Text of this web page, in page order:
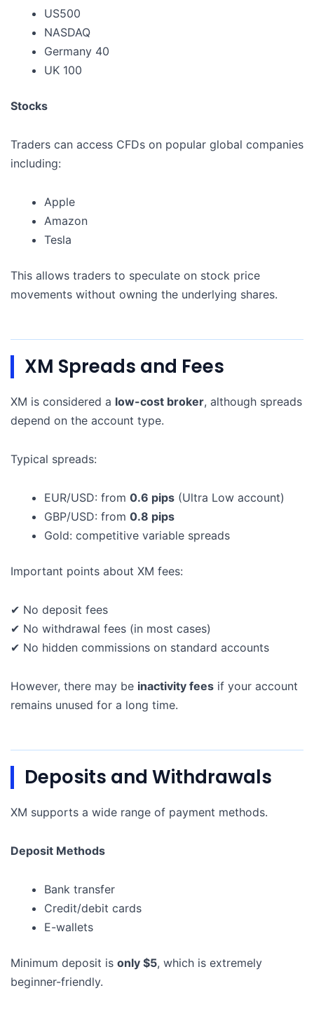
US500
NASDAQ
Germany 40
UK 100
Stocks
Traders can access CFDs on popular global companies
including:
Apple
Amazon
Tesla
This allows traders to speculate on stock price
movements without owning the underlying shares.
XM Spreads and Fees
XM is considered a low-cost broker, although spreads
depend on the account type.
Typical spreads:
EUR/USD: from 0.6 pips (Ultra Low account)
GBP/USD: from 0.8 pips
Gold: competitive variable spreads
Important points about XM fees:
✔ No deposit fees
✔ No withdrawal fees (in most cases)
✔ No hidden commissions on standard accounts
However, there may be inactivity fees if your account
remains unused for a long time.
Deposits and Withdrawals
XM supports a wide range of payment methods.
Deposit Methods
Bank transfer
Credit/debit cards
E-wallets
Minimum deposit is only $5, which is extremely
beginner-friendly.